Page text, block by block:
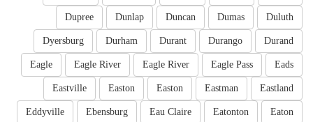
Duluth
Dumas
Duncan
Dunlap
Dupree
Durand
Durango
Durant
Durham
Dyersburg
Eads
Eagle Pass
Eagle River
Eagle River
Eagle
Eastland
Eastman
Easton
Easton
Eastville
Eaton
Eatonton
Eau Claire
Ebensburg
Eddyville